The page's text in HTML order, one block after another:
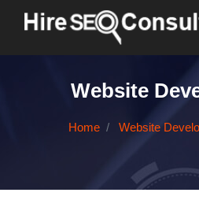
Website
Home Website